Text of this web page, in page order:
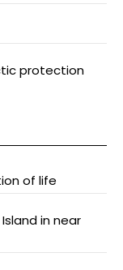
protection
of life
in near